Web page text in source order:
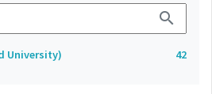
search
University) 42